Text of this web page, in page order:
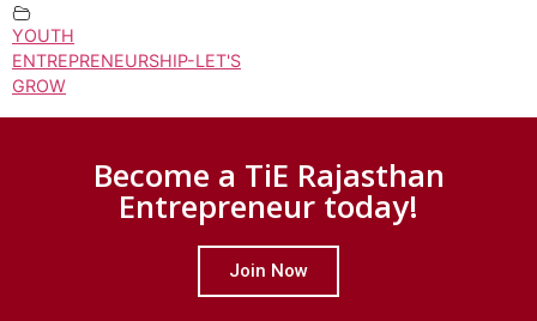
YOUTH
ENTREPRENEURSHIP-LET'S
GROW
Become a TiE Rajasthan
Entrepreneur today!
Join Now